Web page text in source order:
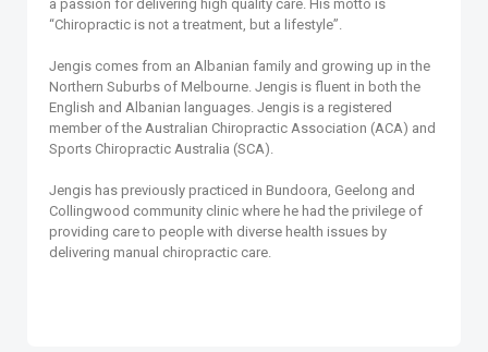
a passion for delivering high quality care. His motto is
“Chiropractic is not a treatment, but a lifestyle”.
Jengis comes from an Albanian family and growing up in the
Northern Suburbs of Melbourne. Jengis is fluent in both the
English and Albanian languages. Jengis is a registered
member of the Australian Chiropractic Association (ACA) and
Sports Chiropractic Australia (SCA).
Jengis has previously practiced in Bundoora, Geelong and
Collingwood community clinic where he had the privilege of
providing care to people with diverse health issues by
delivering manual chiropractic care.